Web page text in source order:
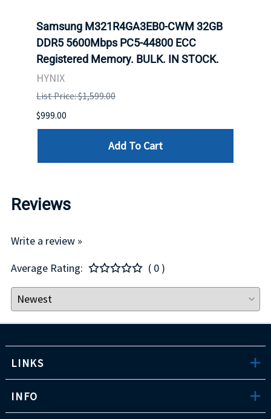
Samsung M321R4GA3EB0-CWM 32GB
DDR5 5600Mbps PC5-44800 ECC
Registered Memory. BULK. IN STOCK.
HYNIX
List Price: $1,599.00
$999.00
Add To Cart
Reviews
Write a review »
Average Rating:
( 0 )
LINKS
INFO